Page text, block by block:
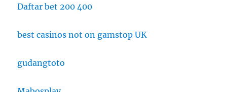
Daftar bet 200 400
best casinos not on gamstop UK
gudangtoto